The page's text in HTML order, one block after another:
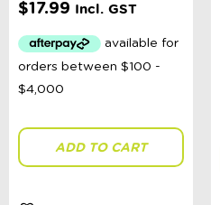
$17.99 Incl. GST
ADD TO CART